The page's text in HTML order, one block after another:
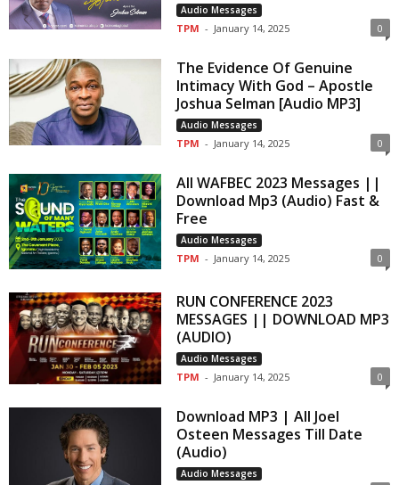
Audio Messages
TPM - January 14, 2025 0
The Evidence Of Genuine
Intimacy With God – Apostle
Joshua Selman [Audio MP3]
Audio Messages
TPM - January 14, 2025 0
All WAFBEC 2023 Messages ||
Download Mp3 (Audio) Fast &
Free
Audio Messages
TPM - January 14, 2025 0
RUN CONFERENCE 2023
MESSAGES || DOWNLOAD MP3
(AUDIO)
Audio Messages
TPM - January 14, 2025 0
Download MP3 | All Joel
Osteen Messages Till Date
(Audio)
Audio Messages